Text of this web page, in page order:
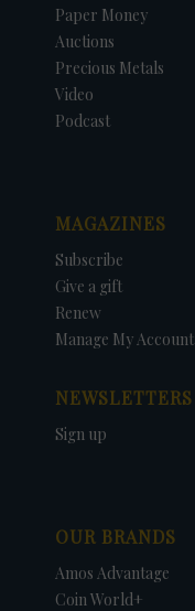
Paper Money
Auctions
Precious Metals
Video
Podcast
MAGAZINES
Subscribe
Give a gift
Renew
Manage My Account
NEWSLETTERS
Sign up
OUR BRANDS
Amos Advantage
Coin World+